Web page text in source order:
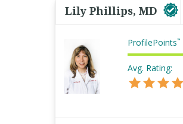
Lily Phillips, MD
ProfilePoints™
Avg. Rating: